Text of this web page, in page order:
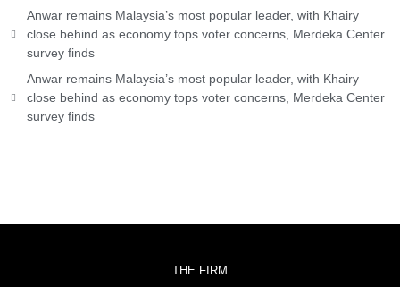
Anwar remains Malaysia’s most popular leader, with Khairy
close behind as economy tops voter concerns, Merdeka Center
survey finds
Anwar remains Malaysia’s most popular leader, with Khairy
close behind as economy tops voter concerns, Merdeka Center
survey finds
THE FIRM